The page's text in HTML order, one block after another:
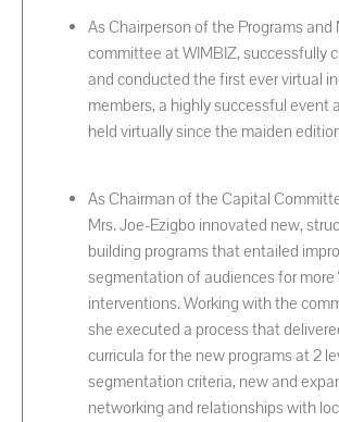
As Chairperson of the Programs and
committee at WIMBIZ, successfully
and conducted the first ever virtual
members, a highly successful event
held virtually since the maiden
As Chairman of the Capital
Mrs. Joe-Ezigbo innovated new,
building programs that entailed
segmentation of audiences for more
interventions. Working with the
she executed a process that
curricula for the new programs at 2
segmentation criteria, new and
networking and relationships with